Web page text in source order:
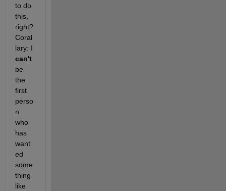
to do
this,
right?
Coral
lary: I
can't
be
the
first
perso
n
who
has
want
ed
some
thing
like